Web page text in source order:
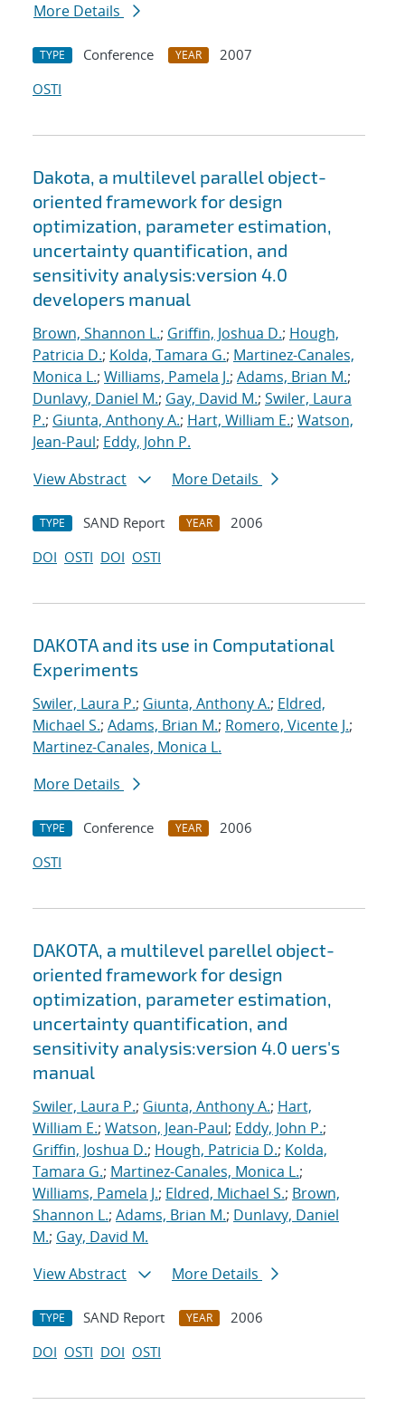
More Details
TYPE Conference YEAR
2007
OSTI
Dakota, a multilevel parallel object-
oriented framework for design
optimization, parameter estimation,
uncertainty quantification, and
sensitivity analysis:version 4.0
developers manual
Brown, Shannon L.; Griffin, Joshua D.; Hough,
Patricia D.; Kolda, Tamara G.; Martinez-Canales,
Monica L.; Williams, Pamela J.; Adams, Brian M.;
Dunlavy, Daniel M.; Gay, David M.; Swiler, Laura
P.; Giunta, Anthony A.; Hart, William E.; Watson,
Jean-Paul; Eddy, John P.
View Abstract
More Details
TYPE SAND Report YEAR
2006
DOI OSTI DOI OSTI
DAKOTA and its use in Computational
Experiments
Swiler, Laura P.; Giunta, Anthony A.; Eldred,
Michael S.; Adams, Brian M.; Romero, Vicente J.;
Martinez-Canales, Monica L.
More Details
TYPE Conference YEAR
2006
OSTI
DAKOTA, a multilevel parellel object-
oriented framework for design
optimization, parameter estimation,
uncertainty quantification, and
sensitivity analysis:version 4.0 uers's
manual
Swiler, Laura P.; Giunta, Anthony A.; Hart,
William E.; Watson, Jean-Paul; Eddy, John P.;
Griffin, Joshua D.; Hough, Patricia D.; Kolda,
Tamara G.; Martinez-Canales, Monica L.;
Williams, Pamela J.; Eldred, Michael S.; Brown,
Shannon L.; Adams, Brian M.; Dunlavy, Daniel
M.; Gay, David M.
View Abstract
More Details
TYPE SAND Report YEAR
2006
DOI OSTI DOI OSTI